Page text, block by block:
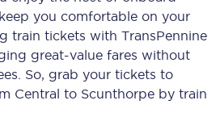
you comfortable on your
train tickets with TransPennine
great-value fares without
So, grab your tickets to
Central to Scunthorpe by train